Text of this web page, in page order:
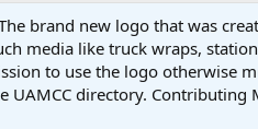
brand new logo that was
media like truck wraps,
to use the logo otherwise
UAMCC directory.